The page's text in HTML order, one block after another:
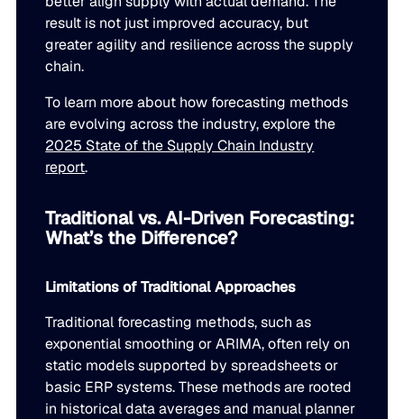
result is not just improved accuracy, but
greater agility and resilience across the supply
chain.
To learn more about how forecasting methods
are evolving across the industry, explore the
2025 State of the Supply Chain Industry
report.
Traditional vs. AI-Driven Forecasting:
What’s the Difference?
Limitations of Traditional Approaches
Traditional forecasting methods, such as
exponential smoothing or ARIMA, often rely on
static models supported by spreadsheets or
basic ERP systems. These methods are rooted
in historical data averages and manual planner